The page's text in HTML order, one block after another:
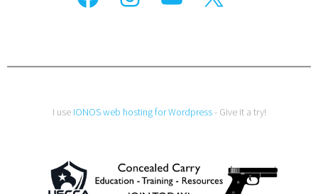
I use IONOS web hosting for Wordpress- Give it a try!